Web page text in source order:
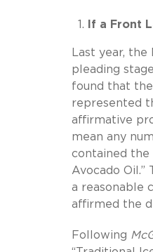
If a Front
Last year,
pleading
found that the
represented
affirmative
mean any
contained the
Avocado
a reasonable
affirmed the
Following